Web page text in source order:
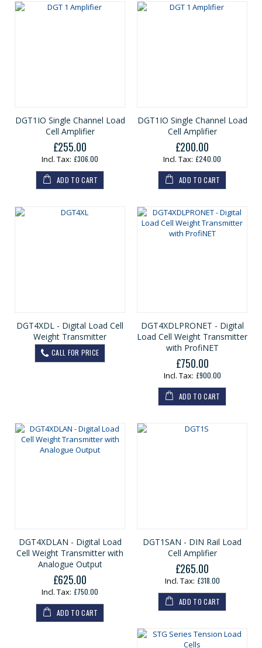
DGT1IO Single Channel Load
Cell Amplifier
£255.00
£306.00
ADD TO CART
DGT1IO Single Channel Load
Cell Amplifier
£200.00
£240.00
ADD TO CART
DGT4XDL - Digital Load Cell
Weight Transmitter
CALL FOR PRICE
DGT4XDLPRONET - Digital
Load Cell Weight Transmitter
with ProfiNET
£750.00
£900.00
ADD TO CART
DGT4XDLAN - Digital Load
Cell Weight Transmitter with
Analogue Output
£625.00
£750.00
ADD TO CART
DGT1SAN - DIN Rail Load
Cell Amplifier
£265.00
£318.00
ADD TO CART